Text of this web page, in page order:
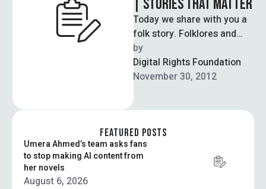
| STORIES THAT MATTER
Today we share with you a
folk story. Folklores and
fairytales are the earliest
form of education,
embodying …
by
Digital Rights Foundation
November 30, 2012
FEATURED POSTS
Umera Ahmed’s team asks fans
to stop making AI content from
her novels
August 6, 2026